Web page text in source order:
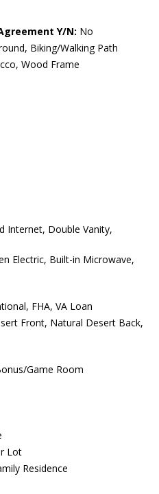
Y/N: No
Biking/Walking Path
Wood Frame
Internet, Double Vanity,
Electric, Built-in Microwave,
FHA, VA Loan
Front, Natural Desert Back,
Game Room
Lot
Residence